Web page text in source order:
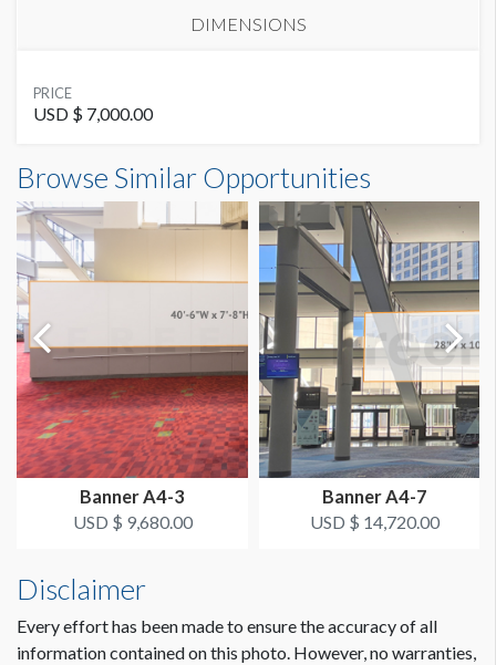
DIMENSIONS
SUGGESTED MATERIAL
Vinyl
AVAILABLE SURFACES
Single Sided
ESTIMATED DISMANTLE LABOR
2 Men 1 Hour
SUGGESTED CONSTRUCTION
4'' Pocket Top & Bottom
LOCATION
Fascia Banner
ESTIMATED INSTALLATION LABOR
2 Men 1 Hour
ADDITIONAL NOTES
Hangs Off Bottom of Hand Rail
PRICE
USD $ 7,000.00
25'0"W x4'3"H
Dimension not to scale.
Browse Similar Opportunities
Banner A4-3
USD $ 9,680.00
Banner A4-7
USD $ 14,720.00
Disclaimer
Every effort has been made to ensure the accuracy of all
information contained on this photo. However, no warranties,